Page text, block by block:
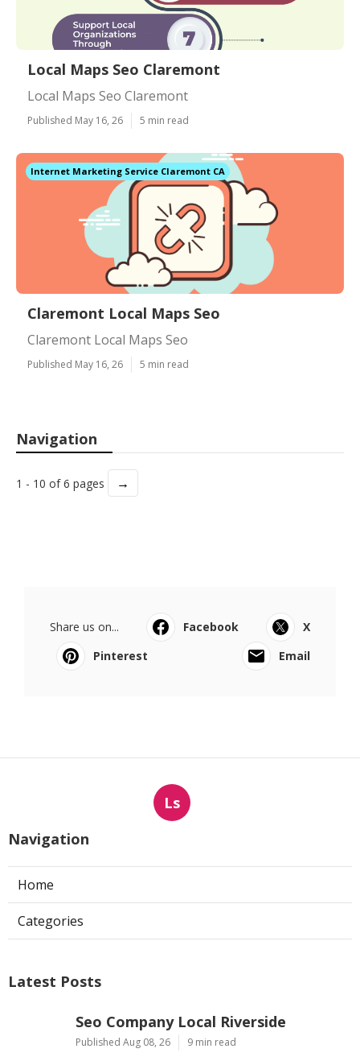
Local Maps Seo Claremont
Local Maps Seo Claremont
Published May 16, 26 5 min read
Internet Marketing Service Claremont CA
Claremont Local Maps Seo
Claremont Local Maps Seo
Published May 16, 26 5 min read
Navigation
1 - 10 of 6 pages →
Share us on... Facebook
X
Pinterest
Email
Ls
Navigation
Home
Categories
Latest Posts
Seo Company Local Riverside
Published Aug 08, 26 9 min read